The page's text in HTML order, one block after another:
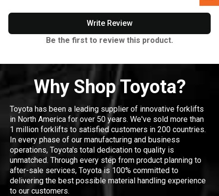
Write Review
Be the first to review this product.
Why Shop Toyota?
Toyota has been a leading supplier of innovative forklifts
in North America for over 50 years. We've sold more than
1 million forklifts to satisfied customers in 200 countries.
In every phase of our manufacturing and business
operations, Toyota's total dedication to quality is
unmatched. Through every step from product planning to
after-sale services, Toyota is 100% committed to
delivering the best possible material handling experience
to our customers.